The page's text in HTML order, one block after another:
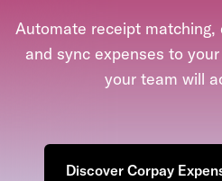
Automate receipt matching,
and sync expenses to
your team will
Discover Corpay